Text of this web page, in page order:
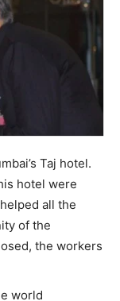
Taj hotel.
hotel were
all the
of the
the workers
world